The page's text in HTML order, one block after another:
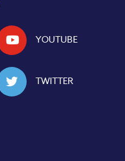
YOUTUBE
TWITTER